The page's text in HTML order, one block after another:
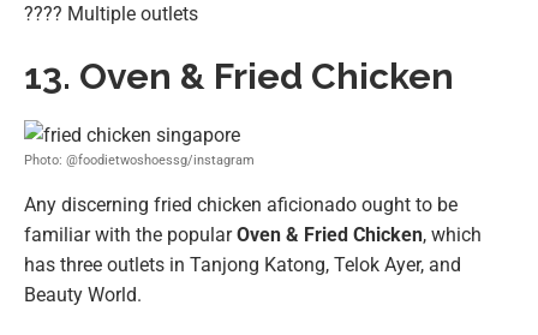
???? Multiple outlets
13. Oven & Fried Chicken
Photo: @foodietwoshoessg/instagram
Any discerning fried chicken aficionado ought to be
familiar with the popularOven & Fried Chicken, which
has three outlets in Tanjong Katong, Telok Ayer, and
Beauty World.